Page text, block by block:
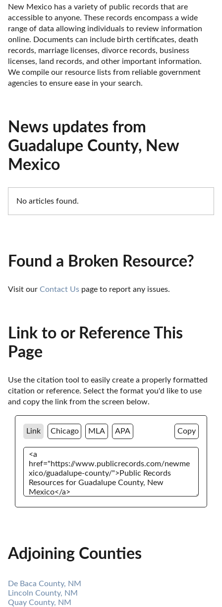
New Mexico has a variety of public records that are
accessible to anyone. These records encompass a wide
range of data allowing individuals to review information
online. Documents can include birth certificates, death
records, marriage licenses, divorce records, business
licenses, land records, and other important information.
We compile our resource lists from reliable government
agencies to ensure ease in your search.
News updates from
Guadalupe County, New
Mexico
No articles found.
Found a Broken Resource?
Visit our Contact Us page to report any issues.
Link to or Reference This
Page
Use the citation tool to easily create a properly formatted
citation or reference. Select the format you'd like to use
and copy the link from the screen below.
Link Chicago MLA APA Copy
Adjoining Counties
De Baca County, NM
Lincoln County, NM
Quay County, NM